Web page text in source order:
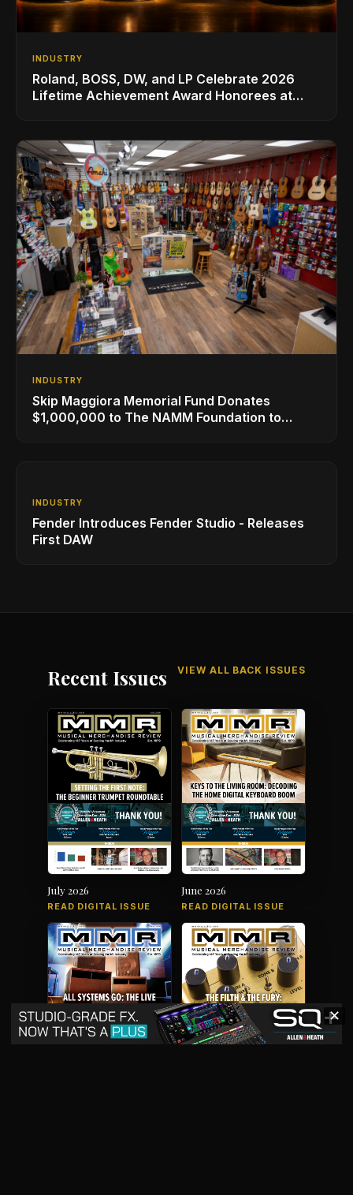
INDUSTRY
Roland, BOSS, DW, and LP Celebrate 2026
Lifetime Achievement Award Honorees at
INDUSTRY
Skip Maggiora Memorial Fund Donates
$1,000,000 to The NAMM Foundation to
INDUSTRY
Fender Introduces Fender Studio - Releases
First DAW
Recent Issues VIEW ALL BACK ISSUES
July 2026
READ DIGITAL ISSUE
June 2026
READ DIGITAL ISSUE
✕